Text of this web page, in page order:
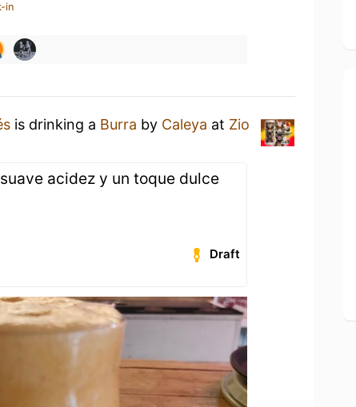
in
is drinking a Burra by Caleya at Zio
acidez y un toque dulce
Draft